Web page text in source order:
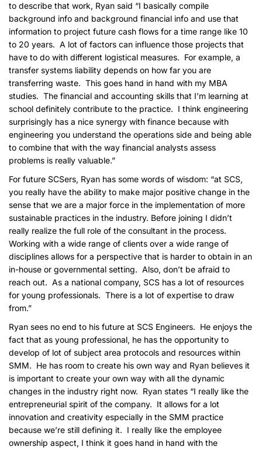
to describe that work, Ryan said “I basically compile
background info and background financial info and use that
information to project future cash flows for a time range like 10
to 20 years. A lot of factors can influence those projects that
have to do with different logistical measures. For example, a
transfer systems liability depends on how far you are
transferring waste. This goes hand in hand with my MBA
studies. The financial and accounting skills that I’m learning at
school definitely contribute to the practice. I think engineering
surprisingly has a nice synergy with finance because with
engineering you understand the operations side and being able
to combine that with the way financial analysts assess
problems is really valuable.”
For future SCSers, Ryan has some words of wisdom: “at SCS,
you really have the ability to make major positive change in the
sense that we are a major force in the implementation of more
sustainable practices in the industry. Before joining I didn’t
really realize the full role of the consultant in the process.
Working with a wide range of clients over a wide range of
disciplines allows for a perspective that is harder to obtain in an
in-house or governmental setting. Also, don’t be afraid to
reach out. As a national company, SCS has a lot of resources
for young professionals. There is a lot of expertise to draw
from.”
Ryan sees no end to his future at SCS Engineers. He enjoys the
fact that as young professional, he has the opportunity to
develop of lot of subject area protocols and resources within
SMM. He has room to create his own way and Ryan believes it
is important to create your own way with all the dynamic
changes in the industry right now. Ryan states “I really like the
entrepreneurial spirit of the company. It allows for a lot
innovation and creativity especially in the SMM practice
because we’re still defining it. I really like the employee
ownership aspect, I think it goes hand in hand with the